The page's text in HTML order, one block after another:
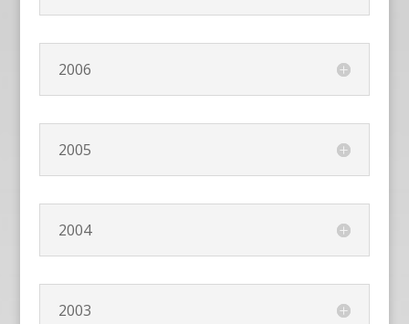
2006
2005
2004
2003